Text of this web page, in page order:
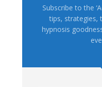
Subscribe to the
tips, strategies,
hypnosis